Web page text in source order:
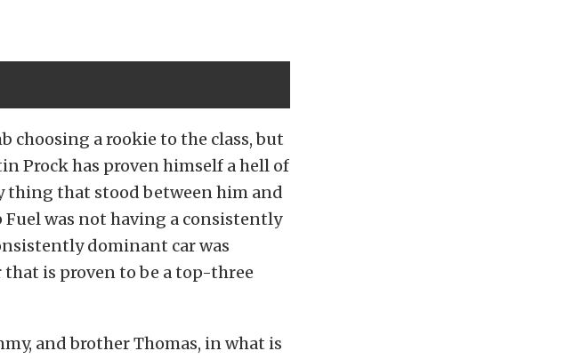
choosing a rookie to the class, but
Prock has proven himself a hell of
thing that stood between him and
was not having a consistently
dominant car was
that is proven to be a top-three
and brother Thomas, in what is